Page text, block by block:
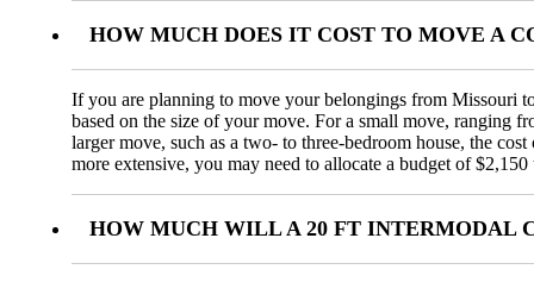
HOW MUCH DOES IT COST TO MOVE A
If you are planning to move your belongings from Missouri
based on the size of your move. For a small move, ranging
larger move, such as a two- to three-bedroom house, the
more extensive, you may need to allocate a budget of
HOW MUCH WILL A 20 FT INTERMODAL